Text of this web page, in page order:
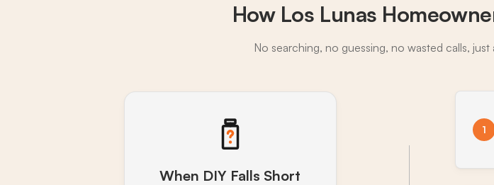
How Los Lunas
No searching, no guessing, no wasted calls,
When DIY Falls Short
1